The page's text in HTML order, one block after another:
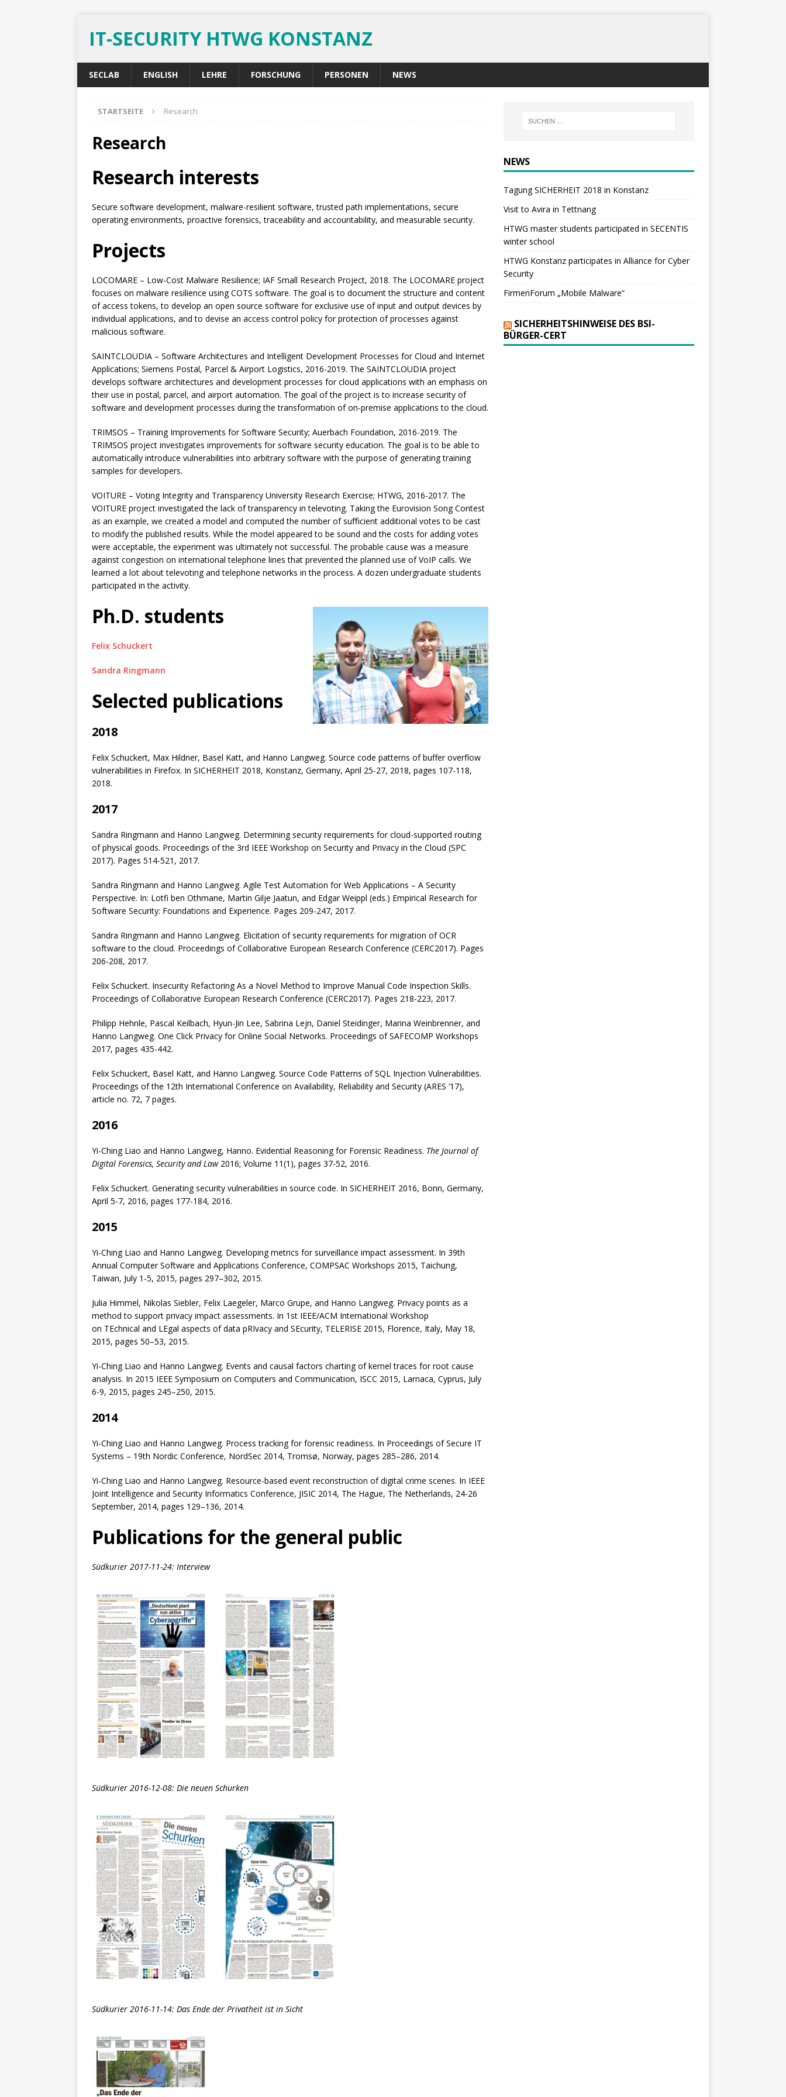
IT-SECURITY HTWG KONSTANZ
SECLAB ENGLISH LEHRE FORSCHUNG PERSONEN NEWS
STARTSEITE Research
Research
Research interests
Secure software development, malware-resilient software, trusted path implementations, secure
operating environments, proactive forensics, traceability and accountability, and measurable security.
Projects
LOCOMARE – Low-Cost Malware Resilience; IAF Small Research Project, 2018. The LOCOMARE project
focuses on malware resilience using COTS software. The goal is to document the structure and content
of access tokens, to develop an open source software for exclusive use of input and output devices by
individual applications, and to devise an access control policy for protection of processes against
malicious software.
SAINTCLOUDIA – Software Architectures and Intelligent Development Processes for Cloud and Internet
Applications; Siemens Postal, Parcel & Airport Logistics, 2016-2019. The SAINTCLOUDIA project
develops software architectures and development processes for cloud applications with an emphasis on
their use in postal, parcel, and airport automation. The goal of the project is to increase security of
software and development processes during the transformation of on-premise applications to the cloud.
TRIMSOS – Training Improvements for Software Security; Auerbach Foundation, 2016-2019. The
TRIMSOS project investigates improvements for software security education. The goal is to be able to
automatically introduce vulnerabilities into arbitrary software with the purpose of generating training
samples for developers.
VOITURE – Voting Integrity and Transparency University Research Exercise; HTWG, 2016-2017. The
VOITURE project investigated the lack of transparency in televoting. Taking the Eurovision Song Contest
as an example, we created a model and computed the number of suﬃcient additional votes to be cast
to modify the published results. While the model appeared to be sound and the costs for adding votes
were acceptable, the experiment was ultimately not successful. The probable cause was a measure
against congestion on international telephone lines that prevented the planned use of VoIP calls. We
learned a lot about televoting and telephone networks in the process. A dozen undergraduate students
participated in the activity.
Ph.D. students
Felix Schuckert
Sandra Ringmann
Selected publications
2018
Felix Schuckert, Max Hildner, Basel Katt, and Hanno Langweg. Source code patterns of buffer overflow
vulnerabilities in Firefox. In SICHERHEIT 2018, Konstanz, Germany, April 25-27, 2018, pages 107-118,
2018.
2017
Sandra Ringmann and Hanno Langweg. Determining security requirements for cloud-supported routing
of physical goods. Proceedings of the 3rd IEEE Workshop on Security and Privacy in the Cloud (SPC
2017). Pages 514-521, 2017.
Sandra Ringmann and Hanno Langweg. Agile Test Automation for Web Applications – A Security
Perspective. In: Lotfi ben Othmane, Martin Gilje Jaatun, and Edgar Weippl (eds.) Empirical Research for
Software Security: Foundations and Experience. Pages 209-247, 2017.
Sandra Ringmann and Hanno Langweg. Elicitation of security requirements for migration of OCR
software to the cloud. Proceedings of Collaborative European Research Conference (CERC2017). Pages
206-208, 2017.
Felix Schuckert. Insecurity Refactoring As a Novel Method to Improve Manual Code Inspection Skills.
Proceedings of Collaborative European Research Conference (CERC2017). Pages 218-223, 2017.
Philipp Hehnle, Pascal Keilbach, Hyun-Jin Lee, Sabrina Lejn, Daniel Steidinger, Marina Weinbrenner, and
Hanno Langweg. One Click Privacy for Online Social Networks. Proceedings of SAFECOMP Workshops
2017, pages 435-442.
Felix Schuckert, Basel Katt, and Hanno Langweg. Source Code Patterns of SQL Injection Vulnerabilities.
Proceedings of the 12th International Conference on Availability, Reliability and Security (ARES ’17),
article no. 72, 7 pages.
2016
Yi-Ching Liao and Hanno Langweg, Hanno. Evidential Reasoning for Forensic Readiness. The Journal of
Digital Forensics, Security and Law2016; Volume 11(1), pages 37-52, 2016.
Felix Schuckert. Generating security vulnerabilities in source code. In SICHERHEIT 2016, Bonn, Germany,
April 5-7, 2016, pages 177-184, 2016.
2015
Yi-Ching Liao and Hanno Langweg. Developing metrics for surveillance impact assessment. In 39th
Annual Computer Software and Applications Conference, COMPSAC Workshops 2015, Taichung,
Taiwan, July 1-5, 2015, pages 297–302, 2015.
Julia Himmel, Nikolas Siebler, Felix Laegeler, Marco Grupe, and Hanno Langweg. Privacy points as a
method to support privacy impact assessments. In 1st IEEE/ACM International Workshop
on TEchnical and LEgal aspects of data pRIvacy and SEcurity, TELERISE 2015, Florence, Italy, May 18,
2015, pages 50–53, 2015.
Yi-Ching Liao and Hanno Langweg. Events and causal factors charting of kernel traces for root cause
analysis. In 2015 IEEE Symposium on Computers and Communication, ISCC 2015, Larnaca, Cyprus, July
6-9, 2015, pages 245–250, 2015.
2014
Yi-Ching Liao and Hanno Langweg. Process tracking for forensic readiness. In Proceedings of Secure IT
Systems – 19th Nordic Conference, NordSec 2014, Tromsø, Norway, pages 285–286, 2014.
Yi-Ching Liao and Hanno Langweg. Resource-based event reconstruction of digital crime scenes. In IEEE
Joint Intelligence and Security Informatics Conference, JISIC 2014, The Hague, The Netherlands, 24-26
September, 2014, pages 129–136, 2014.
Publications for the general public
Südkurier 2017-11-24: Interview
Südkurier 2016-12-08: Die neuen Schurken
Südkurier 2016-11-14: Das Ende der Privatheit ist in Sicht
NEWS
Tagung SICHERHEIT 2018 in Konstanz
Visit to Avira in Tettnang
HTWG master students participated in SECENTIS
winter school
HTWG Konstanz participates in Alliance for Cyber
Security
FirmenForum „Mobile Malware“
SICHERHEITSHINWEISE DES BSI-
BÜRGER-CERT